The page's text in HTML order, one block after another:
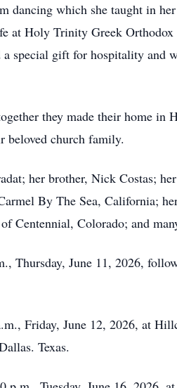
dancing which she taught in
at Holy Trinity Greek
special gift for hospitality and
they made their home
beloved church family.
her brother, Nick Costas;
By The Sea, California;
Centennial, Colorado; and
Thursday, June 11, 2026,
Friday, June 12, 2026, at
Texas.